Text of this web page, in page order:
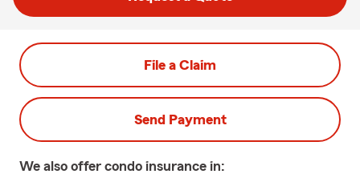
File a Claim
Send Payment
We also offer condo insurance in: